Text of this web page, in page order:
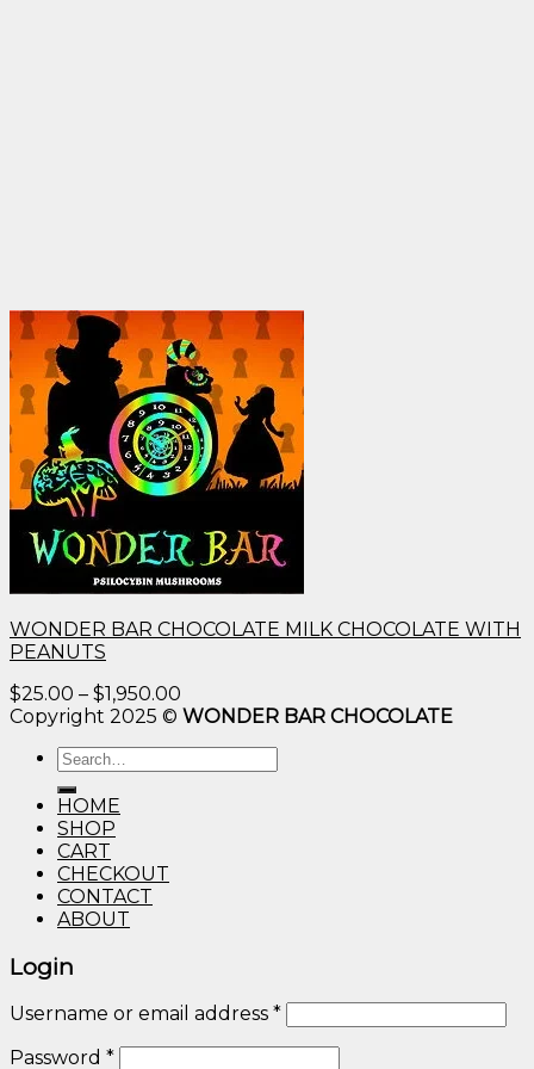
WONDER BAR CHOCOLATE MILK CHOCOLATE WITH
PEANUTS
$25.00 – $1,950.00
range:
Copyright 2025 © WONDER BAR CHOCOLATE
Search
for:
HOME
SHOP
CART
CHECKOUT
CONTACT
ABOUT
Login
Username or email address *
Password *